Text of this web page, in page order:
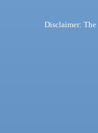
Disclaimer: